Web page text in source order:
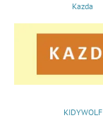
Kazda
KIDYWOLF